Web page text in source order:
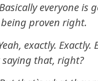
Basically everyone is
being proven right.
exactly. Exactly.
saying that, right?